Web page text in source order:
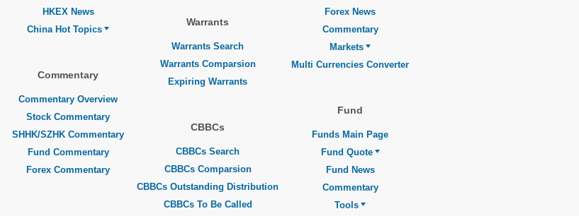
HKEX News
China Hot Topics
Commentary
Commentary Overview
Stock Commentary
SHHK/SZHK Commentary
Fund Commentary
Forex Commentary
Warrants
Warrants Search
Warrants Comparsion
Expiring Warrants
CBBCs
CBBCs Search
CBBCs Comparsion
CBBCs Outstanding Distribution
CBBCs To Be Called
Forex News
Commentary
Markets
Multi Currencies Converter
Fund
Funds Main Page
Fund Quote
Fund News
Commentary
Tools